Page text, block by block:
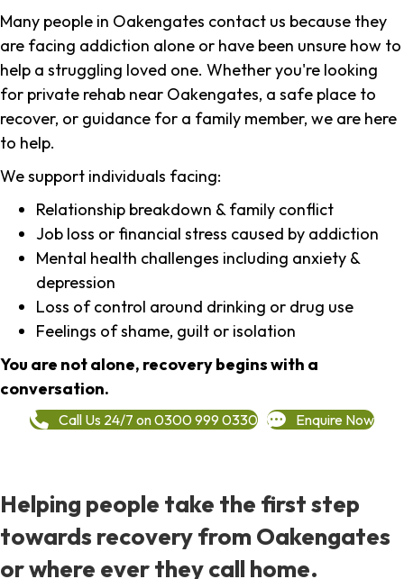
Many people in Oakengates contact us because they
are facing addiction alone or have been unsure how to
help a struggling loved one. Whether you're looking
for private rehab near Oakengates, a safe place to
recover, or guidance for a family member, we are here
to help.
We support individuals facing:
Relationship breakdown & family conflict
Job loss or financial stress caused by addiction
Mental health challenges including anxiety &
depression
Loss of control around drinking or drug use
Feelings of shame, guilt or isolation
You are not alone, recovery begins with a
conversation.
Call Us 24/7 on 0300 999 0330 Enquire Now
Helping people take the first step
towards recovery from Oakengates
or where ever they call home.